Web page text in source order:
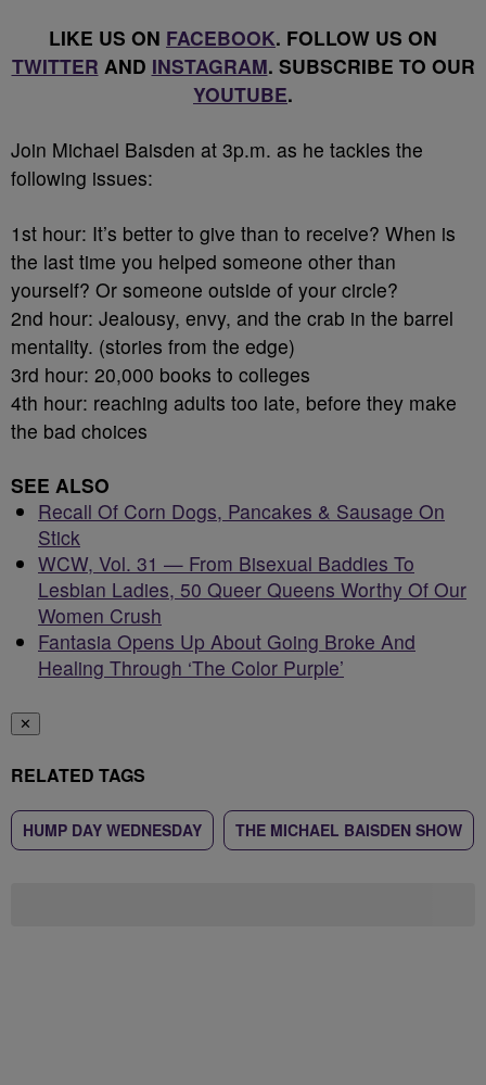
LIKE US ON FACEBOOK. FOLLOW US ON
TWITTER AND INSTAGRAM. SUBSCRIBE TO OUR
YOUTUBE.
Join Michael Baisden at 3p.m. as he tackles the
following issues:
1st hour: It’s better to give than to receive? When is
the last time you helped someone other than
yourself? Or someone outside of your circle?
2nd hour: Jealousy, envy, and the crab in the barrel
mentality. (stories from the edge)
3rd hour: 20,000 books to colleges
4th hour: reaching adults too late, before they make
the bad choices
SEE ALSO
Recall Of Corn Dogs, Pancakes & Sausage On
Stick
WCW, Vol. 31 — From Bisexual Baddies To
Lesbian Ladies, 50 Queer Queens Worthy Of Our
Women Crush
Fantasia Opens Up About Going Broke And
Healing Through ‘The Color Purple’
✕
RELATED TAGS
HUMP DAY WEDNESDAY THE MICHAEL BAISDEN SHOW